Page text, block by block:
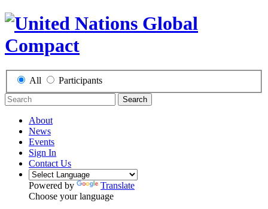
All Participants
Search
About
News
Events
Sign In
Contact Us
Powered by
Translate
Choose your language